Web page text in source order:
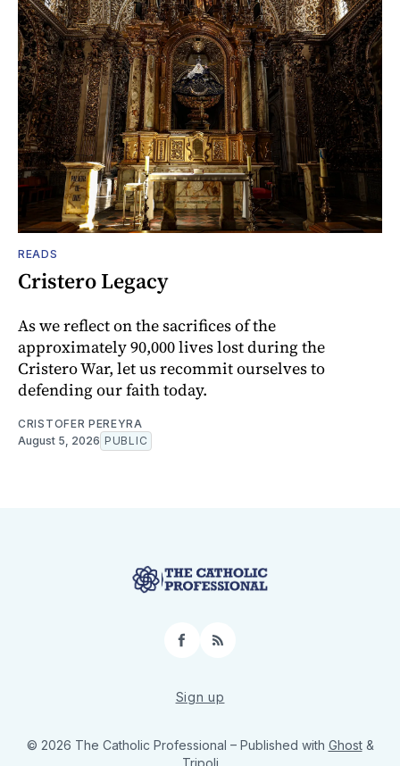
READS
Cristero Legacy
As we reflect on the sacrifices of the
approximately 90,000 lives lost during the
Cristero War, let us recommit ourselves to
defending our faith today.
CRISTOFER PEREYRA
August 5, 2026 PUBLIC
Facebook
RSS
Sign up
© 2026 The Catholic Professional – Published with Ghost&